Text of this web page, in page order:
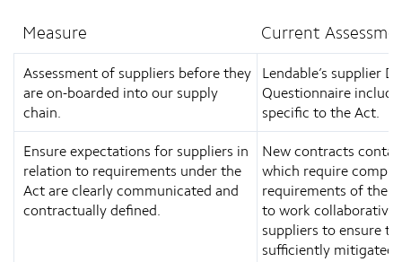
Measure Current
Assessment of suppliers before they
are on-boarded into our supply
chain.
Lendable’s supplier
Questionnaire
specific to the Act.
Ensure expectations for suppliers in
relation to requirements under the
Act are clearly communicated and
contractually defined.
New contracts
which require
requirements of the
to work
suppliers to ensure
sufficiently mitigated.